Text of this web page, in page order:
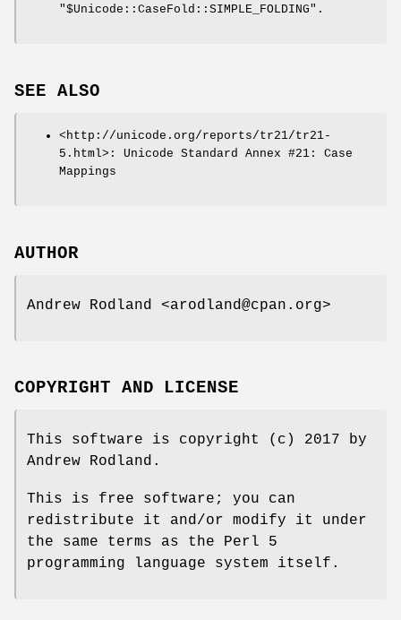
"$Unicode::CaseFold::SIMPLE_FOLDING".
SEE ALSO
<http://unicode.org/reports/tr21/tr21-
5.html>: Unicode Standard Annex #21: Case
Mappings
AUTHOR
Andrew Rodland <arodland@cpan.org>
COPYRIGHT AND LICENSE
This software is copyright (c) 2017 by
Andrew Rodland.
This is free software; you can
redistribute it and/or modify it under
the same terms as the Perl 5
programming language system itself.